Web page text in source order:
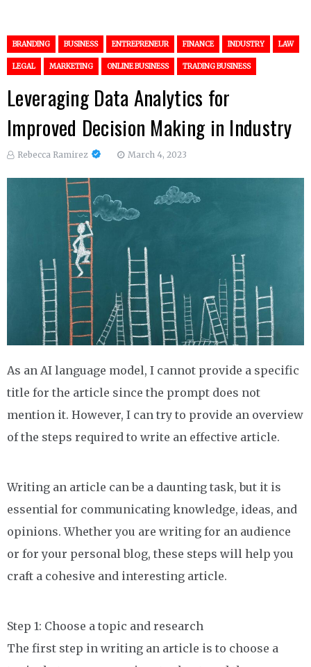
BRANDING BUSINESS ENTREPRENEUR FINANCE INDUSTRY LAW
LEGAL MARKETING ONLINE BUSINESS TRADING BUSINESS
Leveraging Data Analytics for
Improved Decision Making in Industry
Rebecca Ramirez March 4, 2023
As an AI language model, I cannot provide a specific
title for the article since the prompt does not
mention it. However, I can try to provide an overview
of the steps required to write an effective article.
Writing an article can be a daunting task, but it is
essential for communicating knowledge, ideas, and
opinions. Whether you are writing for an audience
or for your personal blog, these steps will help you
craft a cohesive and interesting article.
Step 1: Choose a topic and research
The first step in writing an article is to choose a